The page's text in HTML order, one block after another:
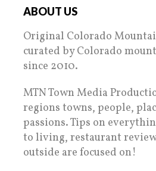
ABOUT US
Original Colorado
curated by Colorado
since 2010.
MTN Town Media
regions towns, people,
passions. Tips on
to living, restaurant
outside are focused on!